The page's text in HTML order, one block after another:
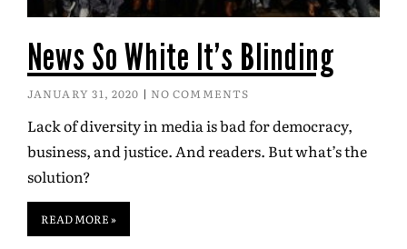
News So White It’s Blinding
JANUARY 31, 2020 NO COMMENTS
Lack of diversity in media is bad for democracy,
business, and justice. And readers. But what’s the
solution?
READ MORE »